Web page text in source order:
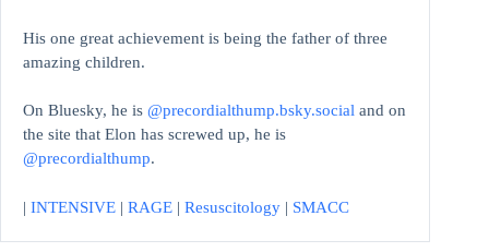
His one great achievement is being the father of three
amazing children.
On Bluesky, he is @precordialthump.bsky.social and on
the site that Elon has screwed up, he is
@precordialthump.
| INTENSIVE | RAGE | Resuscitology | SMACC